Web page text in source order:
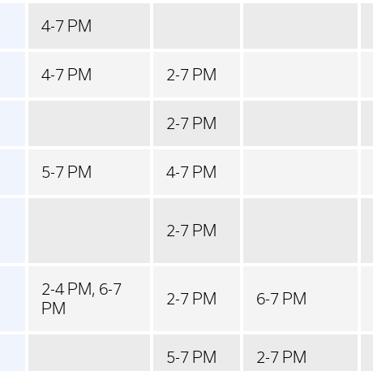
4-7 PM
4-7 PM 2-7 PM
2-7 PM
5-7 PM 4-7 PM
2-7 PM
2-4 PM, 6-7
PM
2-7 PM 6-7 PM
5-7 PM 2-7 PM